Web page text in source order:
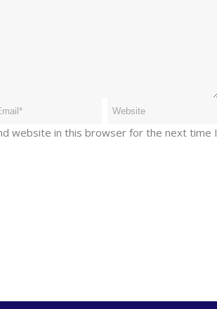
website in this browser for the next time I